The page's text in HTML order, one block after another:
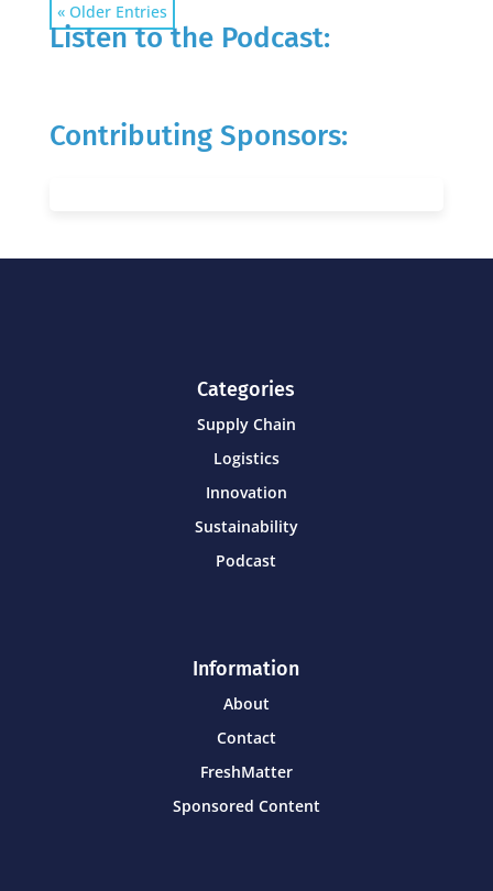
« Older Entries
Listen to the Podcast:
Contributing Sponsors:
Categories
Supply Chain
Logistics
Innovation
Sustainability
Podcast
Information
About
Contact
FreshMatter
Sponsored Content